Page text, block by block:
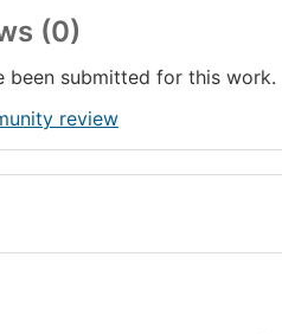
(0)
been submitted for this work.
review